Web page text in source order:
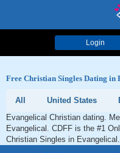
Login
Free Christian Singles Dating in
All United States
Evangelical Christian dating.
Evangelical. CDFF is the #1
Christian Singles in Evangelical.